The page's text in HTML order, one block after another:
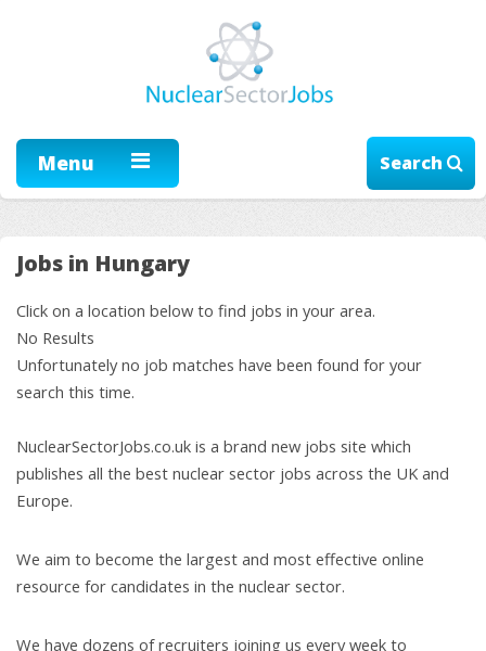
Menu Search
Jobs in Hungary
Click on a location below to find jobs in your area.
No Results
Unfortunately no job matches have been found for your
search this time.
NuclearSectorJobs.co.uk is a brand new jobs site which
publishes all the best nuclear sector jobs across the UK and
Europe.
We aim to become the largest and most effective online
resource for candidates in the nuclear sector.
We have dozens of recruiters joining us every week to